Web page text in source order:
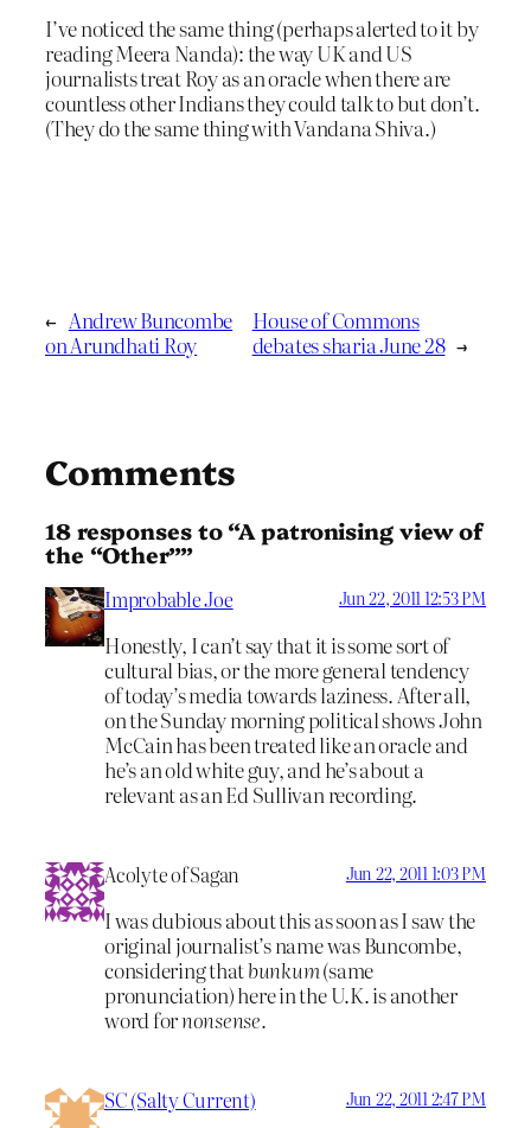
I’ve noticed the same thing (perhaps alerted to it by
reading Meera Nanda): the way UK and US
journalists treat Roy as an oracle when there are
countless other Indians they could talk to but don’t.
(They do the same thing with Vandana Shiva.)
← Andrew Buncombe
on Arundhati Roy
House of Commons
debates sharia June 28 →
Comments
18 responses to “A patronising view of
the “Other””
Improbable Joe Jun 22, 2011 12:53 PM
Honestly, I can’t say that it is some sort of
cultural bias, or the more general tendency
of today’s media towards laziness. After all,
on the Sunday morning political shows John
McCain has been treated like an oracle and
he’s an old white guy, and he’s about a
relevant as an Ed Sullivan recording.
Acolyte of Sagan Jun 22, 2011 1:03 PM
I was dubious about this as soon as I saw the
original journalist’s name was Buncombe,
considering thatbunkum(same
pronunciation) here in the U.K. is another
word fornonsense.
SC (Salty Current) Jun 22, 2011 2:47 PM